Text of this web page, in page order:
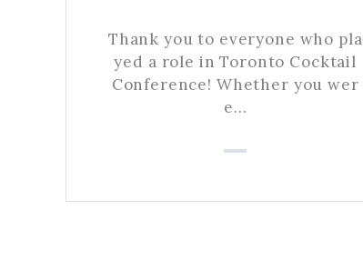
Thank you to everyone who pla
yed a role in Toronto Cocktail
Conference! Whether you wer
e…